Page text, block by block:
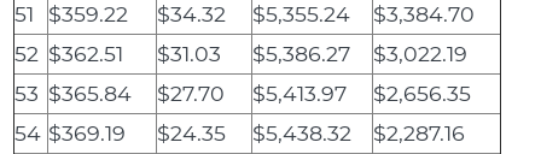
51
$359.22 $34.32 $5,355.24
$3,384.70
52 $362.51 $31.03 $5,386.27
$3,022.19
53 $365.84 $27.70 $5,413.97
$2,656.35
54 $369.19 $24.35 $5,438.32
$2,287.16